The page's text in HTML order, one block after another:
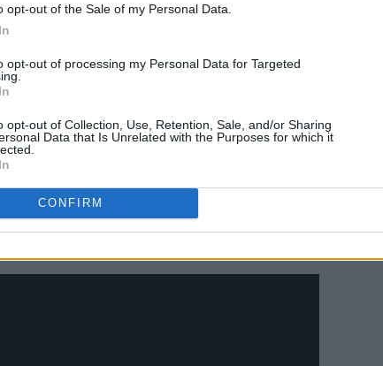
opt-out of the Sale of my Personal Data.
opt-out of processing my Personal Data for Targeted
opt-out of Collection, Use, Retention, Sale, and/or Sharing
Data that Is Unrelated with the Purposes for which it
CONFIRM
on Obama's presidential
victory in the Democratic presidential
to 'Beautiful Day ', and for his farewell
to 'City Of Blinding Lights'. He also
Mix)' from U2'sSongs of
songs of 2017".
of Obama's presidential memoirs,